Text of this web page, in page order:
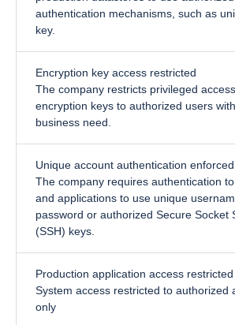
authentication mechanisms, such as
key.
Encryption key access restricted
The company restricts privileged
encryption keys to authorized users
business need.
Unique account authentication enforced
The company requires authentication
and applications to use unique
password or authorized Secure Socket
(SSH) keys.
Production application access restricted
System access restricted to authorized
only